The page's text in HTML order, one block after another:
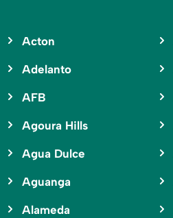
Acton
Adelanto
AFB
Agoura Hills
Agua Dulce
Aguanga
Alameda